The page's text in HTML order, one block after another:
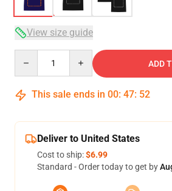
View size guide
ADD
This sale ends in 00: 47: 51
Deliver to United States
Cost to ship:$6.99
Standard - Order today to get by